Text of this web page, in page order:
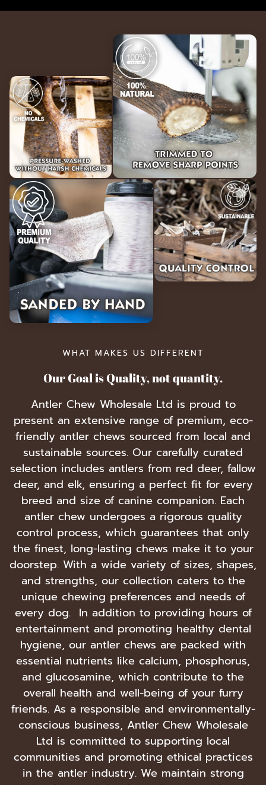
WHAT MAKES US DIFFERENT
Our Goal is Quality, not quantity.
Antler Chew Wholesale Ltd is proud to
present an extensive range of premium, eco-
friendly antler chews sourced from local and
sustainable sources. Our carefully curated
selection includes antlers from red deer, fallow
deer, and elk, ensuring a perfect fit for every
breed and size of canine companion. Each
antler chew undergoes a rigorous quality
control process, which guarantees that only
the finest, long-lasting chews make it to your
doorstep. With a wide variety of sizes, shapes,
and strengths, our collection caters to the
unique chewing preferences and needs of
every dog. In addition to providing hours of
entertainment and promoting healthy dental
hygiene, our antler chews are packed with
essential nutrients like calcium, phosphorus,
and glucosamine, which contribute to the
overall health and well-being of your furry
friends. As a responsible and environmentally-
conscious business, Antler Chew Wholesale
Ltd is committed to supporting local
communities and promoting ethical practices
in the antler industry. We maintain strong